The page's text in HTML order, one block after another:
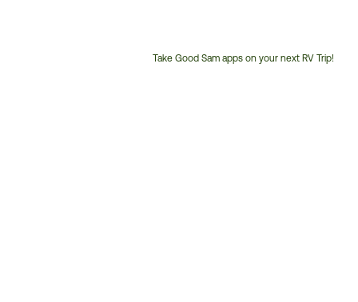
Take Good Sam apps on your next RV Trip!